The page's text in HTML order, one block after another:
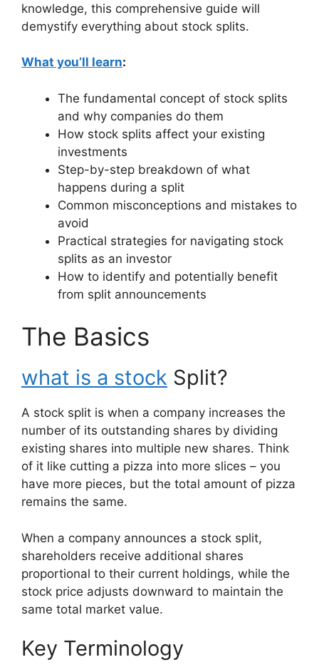
knowledge, this comprehensive guide will
demystify everything about stock splits.
What you’ll learn:
The fundamental concept of stock splits
and why companies do them
How stock splits affect your existing
investments
Step-by-step breakdown of what
happens during a split
Common misconceptions and mistakes to
avoid
Practical strategies for navigating stock
splits as an investor
How to identify and potentially benefit
from split announcements
The Basics
what is a stock Split?
A stock split is when a company increases the
number of its outstanding shares by dividing
existing shares into multiple new shares. Think
of it like cutting a pizza into more slices – you
have more pieces, but the total amount of pizza
remains the same.
When a company announces a stock split,
shareholders receive additional shares
proportional to their current holdings, while the
stock price adjusts downward to maintain the
same total market value.
Key Terminology